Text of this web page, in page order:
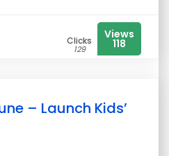
Clicks
129
Views
118
– Launch Kids’